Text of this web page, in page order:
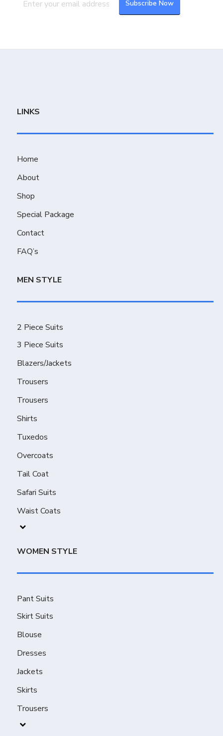
LINKS
Home
About
Shop
Special Package
Contact
FAQ’s
MEN STYLE
2 Piece Suits
3 Piece Suits
Blazers/Jackets
Trousers
Trousers
Shirts
Tuxedos
Overcoats
Tail Coat
Safari Suits
Waist Coats
WOMEN STYLE
Pant Suits
Skirt Suits
Blouse
Dresses
Jackets
Skirts
Trousers